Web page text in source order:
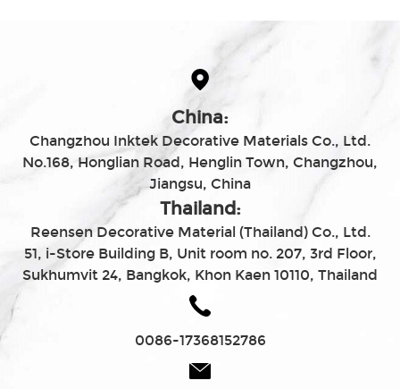
China:
Changzhou Inktek Decorative Materials Co., Ltd.
No.168, Honglian Road, Henglin Town, Changzhou,
Jiangsu, China
Thailand:
Reensen Decorative Material (Thailand) Co., Ltd.
51, i-Store Building B, Unit room no. 207, 3rd Floor,
Sukhumvit 24, Bangkok, Khon Kaen 10110, Thailand
0086-17368152786